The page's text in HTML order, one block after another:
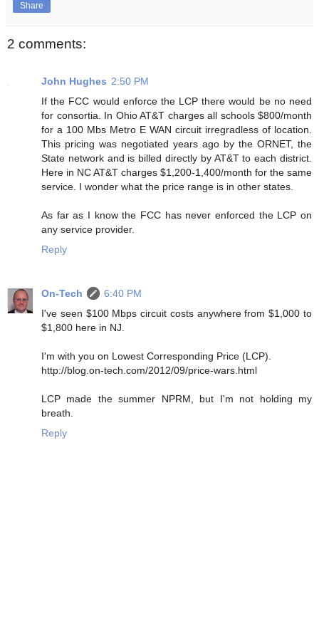
Share
2 comments:
John Hughes 2:50 PM
If the FCC would enforce the LCP there would be no need
for consortia. In Ohio AT&T charges all schools $800/month
for a 100 Mbs Metro E WAN circuit irregradless of location.
This pricing was negotiated years ago by the ORNET, the
State network and is billed directly by AT&T to each district.
Here in NC AT&T charges $1,200-1,400/month for the same
service. I wonder what the price range is in other states.
As far as I know the FCC has never enforced the LCP on
any service provider.
Reply
On-Tech
6:40 PM
I've seen $100 Mbps circuit costs anywhere from $1,000 to
$1,800 here in NJ.
I'm with you on Lowest Corresponding Price (LCP).
http://blog.on-tech.com/2012/09/price-wars.html
LCP made the summer NPRM, but I'm not holding my
breath.
Reply